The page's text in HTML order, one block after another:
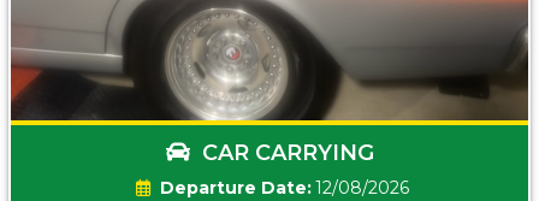
CAR CARRYING
Date:12/08/2026